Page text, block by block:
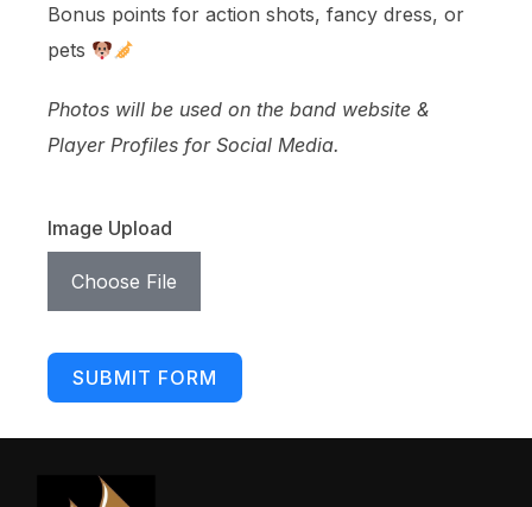
Bonus points for action shots, fancy dress, or
pets
Photos will be used on the band website &
Player Profiles for Social Media.
Image Upload
Choose File
SUBMIT FORM